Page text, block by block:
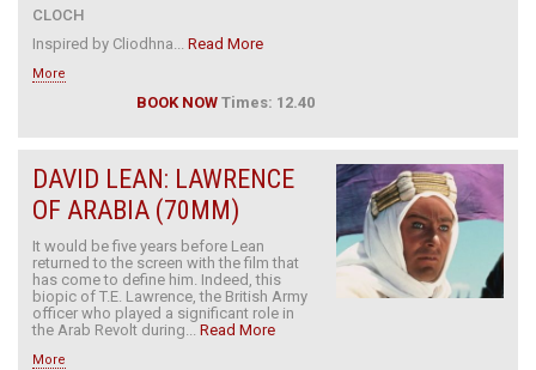
CLOCH
Inspired by Cliodhna... Read More
More
BOOK NOW Times: 12.40
DAVID LEAN: LAWRENCE
OF ARABIA (70MM)
It would be five years before Lean
returned to the screen with the film that
has come to define him. Indeed, this
biopic of T.E. Lawrence, the British Army
officer who played a significant role in
the Arab Revolt during... Read More
More